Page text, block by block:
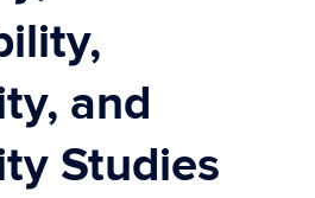
and
Studies